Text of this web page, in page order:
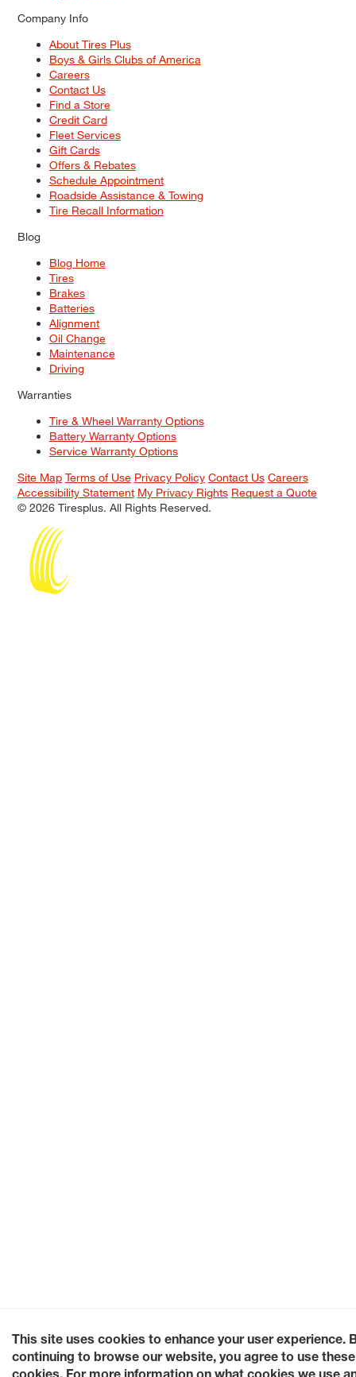
Company Info
About Tires Plus
Boys & Girls Clubs of America
Careers
Contact Us
Find a Store
Credit Card
Fleet Services
Gift Cards
Offers & Rebates
Schedule Appointment
Roadside Assistance & Towing
Tire Recall Information
Blog
Blog Home
Tires
Brakes
Batteries
Alignment
Oil Change
Maintenance
Driving
Warranties
Tire & Wheel Warranty Options
Battery Warranty Options
Service Warranty Options
Site Map Terms of Use Privacy Policy Contact Us Careers
Accessibility Statement My Privacy Rights Request a Quote
© 2026 Tiresplus. All Rights Reserved.
This site uses cookies to enhance your user experience.
continuing to browse our website, you agree to use these